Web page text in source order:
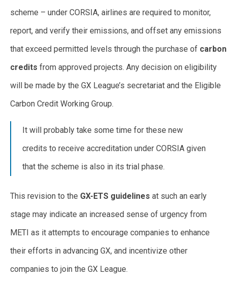
scheme – under CORSIA, airlines are required to monitor,
report, and verify their emissions, and offset any emissions
that exceed permitted levels through the purchase of carbon
credits from approved projects. Any decision on eligibility
will be made by the GX League’s secretariat and the Eligible
Carbon Credit Working Group.
It will probably take some time for these new
credits to receive accreditation under CORSIA given
that the scheme is also in its trial phase.
This revision to the GX-ETS guidelines at such an early
stage may indicate an increased sense of urgency from
METI as it attempts to encourage companies to enhance
their efforts in advancing GX, and incentivize other
companies to join the GX League.